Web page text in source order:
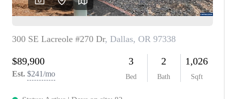
CONNECT
CORVALLIS
TOP AREAS